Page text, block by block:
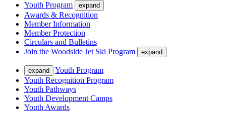
Youth Program
expand
Awards & Recognition
Member Information
Member Protection
Circulars and Bulletins
Join the Woodside Jet Ski Program
expand
expand
Youth Program
Youth Recognition Program
Youth Pathways
Youth Development Camps
Youth Awards